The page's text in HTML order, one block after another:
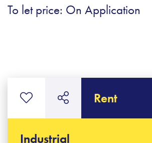
To let price: On Application
Rent
Industrial